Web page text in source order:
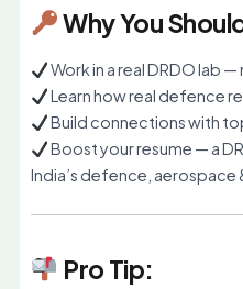
Why You
Work in a real DRDO lab
Learn how real defence
Build connections with
Boost your resume — a
India’s defence, aerospace
Pro Tip: